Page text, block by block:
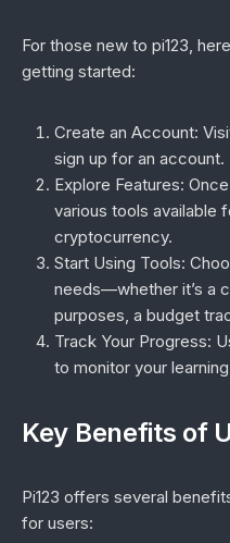
For those new to pi123,
getting started:
Create an Account:
sign up for an account.
Explore Features:
various tools available
cryptocurrency.
Start Using Tools:
needs—whether it’s a
purposes, a budget
Track Your Progress:
to monitor your
Key Benefits of
Pi123 offers several
for users: